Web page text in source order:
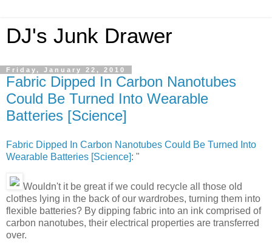
DJ's Junk Drawer
Friday, January 22, 2010
Fabric Dipped In Carbon Nanotubes
Could Be Turned Into Wearable
Batteries [Science]
Fabric Dipped In Carbon Nanotubes Could Be Turned Into
Wearable Batteries [Science]: "
Wouldn't it be great if we could recycle all those old
clothes lying in the back of our wardrobes, turning them into
flexible batteries? By dipping fabric into an ink comprised of
carbon nanotubes, their electrical properties are transferred
over.